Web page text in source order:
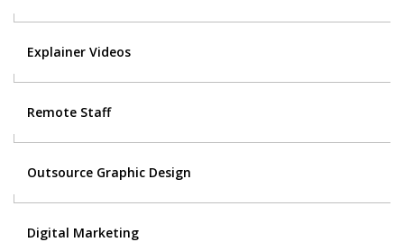
Explainer Videos
Remote Staff
Outsource Graphic Design
Digital Marketing